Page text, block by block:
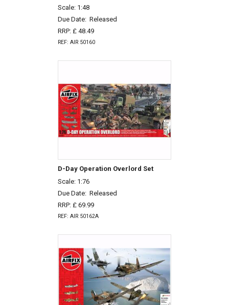
Scale: 1:48
Due Date: Released
RRP: £ 48.49
REF: AIR 50160
D-Day Operation Overlord Set
Scale: 1:76
Due Date: Released
RRP: £ 69.99
REF: AIR 50162A